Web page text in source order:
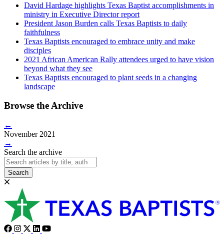
David Hardage highlights Texas Baptist accomplishments in
ministry in Executive Director report
President Jason Burden calls Texas Baptists to daily
faithfulness
Texas Baptists encouraged to embrace unity and make
disciples
2021 African American Rally attendees urged to have vision
beyond what they see
Texas Baptists encouraged to plant seeds in a changing
landscape
Browse the Archive
←
November 2021
→
Search the archive
Search